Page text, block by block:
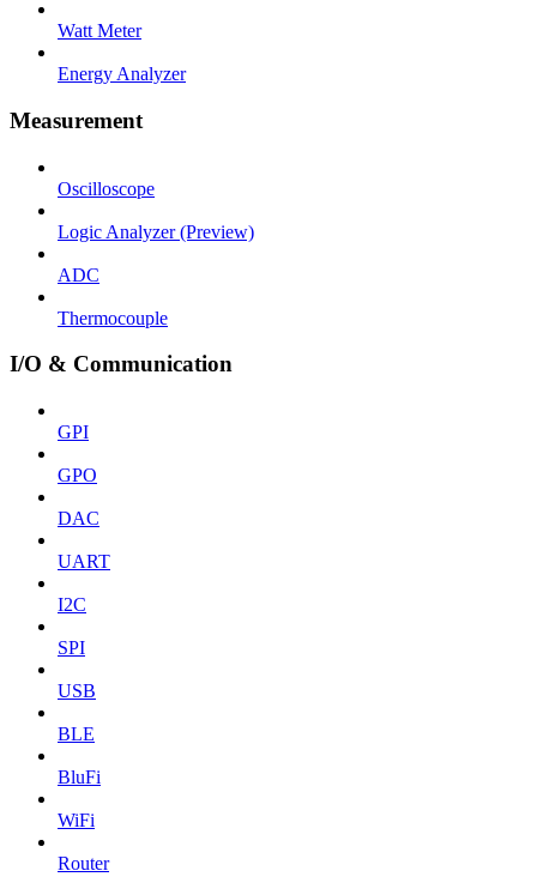
Watt Meter
Energy Analyzer
Measurement
Oscilloscope
Logic Analyzer (Preview)
ADC
Thermocouple
I/O & Communication
GPI
GPO
DAC
UART
I2C
SPI
USB
BLE
BluFi
WiFi
Router